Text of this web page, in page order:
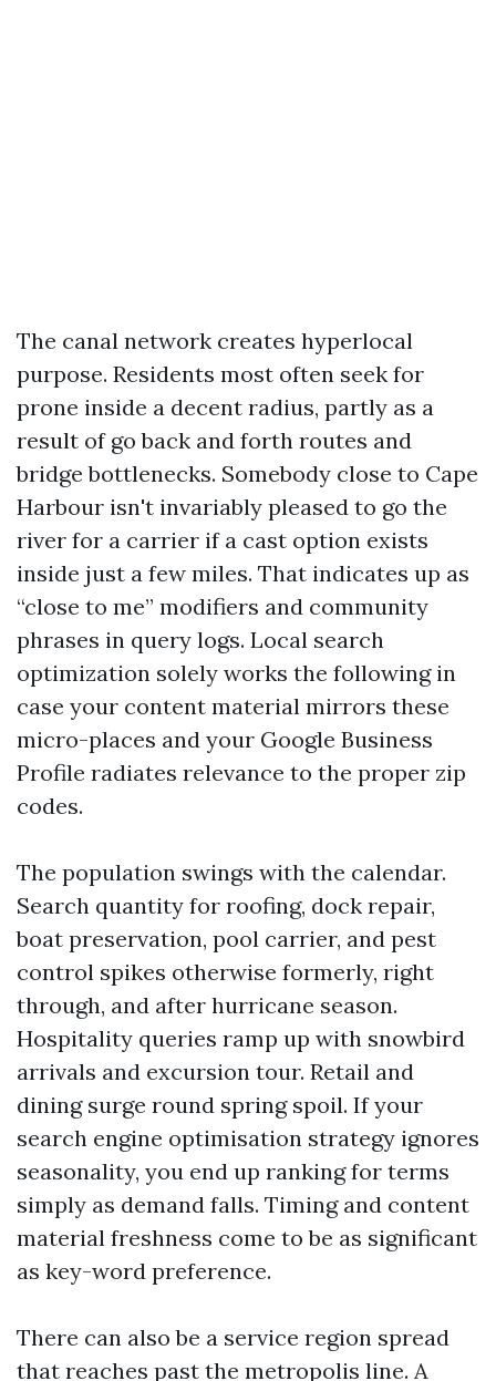
The canal network creates hyperlocal
purpose. Residents most often seek for
prone inside a decent radius, partly as a
result of go back and forth routes and
bridge bottlenecks. Somebody close to Cape
Harbour isn't invariably pleased to go the
river for a carrier if a cast option exists
inside just a few miles. That indicates up as
“close to me” modifiers and community
phrases in query logs. Local search
optimization solely works the following in
case your content material mirrors these
micro-places and your Google Business
Profile radiates relevance to the proper zip
codes.
The population swings with the calendar.
Search quantity for roofing, dock repair,
boat preservation, pool carrier, and pest
control spikes otherwise formerly, right
through, and after hurricane season.
Hospitality queries ramp up with snowbird
arrivals and excursion tour. Retail and
dining surge round spring spoil. If your
search engine optimisation strategy ignores
seasonality, you end up ranking for terms
simply as demand falls. Timing and content
material freshness come to be as significant
as key-word preference.
There can also be a service region spread
that reaches past the metropolis line. A